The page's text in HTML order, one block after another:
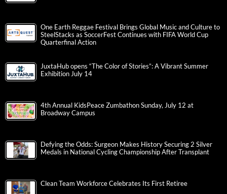
One Earth Reggae Festival Brings Global Music and Culture to
SteelStacks as SoccerFest Continues with FIFA World Cup
Quarterfinal Action
JuxtaHub opens “The Color of Stories”: A Vibrant Summer
Exhibition July 14
4th Annual KidsPeace Zumbathon Sunday, July 12 at
Broadway Campus
Defying the Odds: Surgeon Makes History Securing 2 Silver
Medals in National Cycling Championship After Transplant
Clean Team Workforce Celebrates Its First Retiree